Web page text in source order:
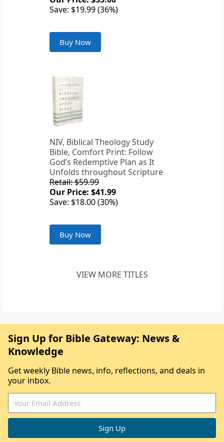
Save: $19.99 (36%)
Buy Now
NIV, Biblical Theology Study
Bible, Comfort Print: Follow
God’s Redemptive Plan as It
Unfolds throughout Scripture
Retail: $59.99
Our Price: $41.99
Save: $18.00 (30%)
Buy Now
VIEW MORE TITLES
Sign Up for Bible Gateway: News &
Knowledge
Get weekly Bible news, info, reflections, and deals in
your inbox.